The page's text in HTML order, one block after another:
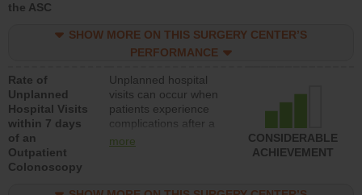
the ASC
SHOW MORE ON THIS SURGERY CENTER’S
PERFORMANCE
Rate of
Unplanned
Hospital Visits
within 7 days
of an
Outpatient
Colonoscopy
Unplanned hospital
visits can occur when
patients experience
complications after a
colonoscopy procedure.
more
CONSIDERABLE
ACHIEVEMENT